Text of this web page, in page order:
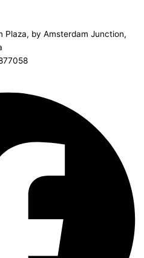
Plaza, by Amsterdam Junction,